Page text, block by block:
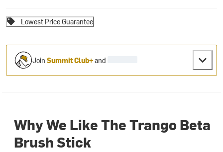
Lowest Price Guarantee
JoinSummit Club+and
Why We Like The Trango Beta
Brush Stick